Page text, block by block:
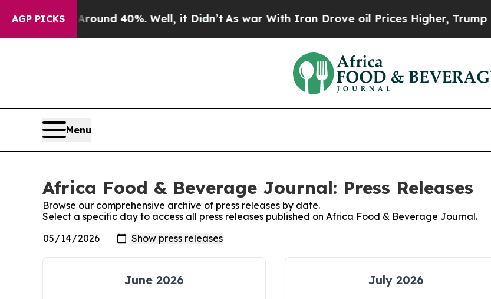
AGP PICKS
Floor Around 40%. Well, it Didn’t As war With Iran Drove oil Prices Higher, Trump
Menu
Africa Food & Beverage Journal: Press Releases
Browse our comprehensive archive of press releases by date.
Select a specific day to access all press releases published on Africa Food & Beverage Journal.
June 2026 July 2026